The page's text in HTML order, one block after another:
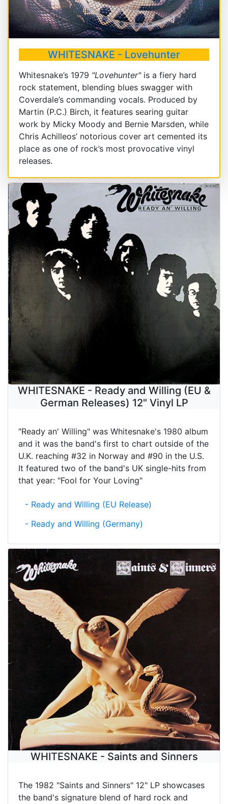
WHITESNAKE - Lovehunter
Whitesnake’s 1979 "Lovehunter"is a fiery hard
rock statement, blending blues swagger with
Coverdale’s commanding vocals. Produced by
Martin (P.C.) Birch, it features searing guitar
work by Micky Moody and Bernie Marsden, while
Chris Achilleos’ notorious cover art cemented its
place as one of rock’s most provocative vinyl
releases.
WHITESNAKE - Ready and Willing (EU &
German Releases) 12" Vinyl LP
"Ready an' Willing" was Whitesnake's 1980 album
and it was the band's first to chart outside of the
U.K. reaching #32 in Norway and #90 in the U.S.
It featured two of the band's UK single-hits from
that year: "Fool for Your Loving"
- Ready and Willing (EU Release)
- Ready and Willing (Germany)
WHITESNAKE - Saints and Sinners
The 1982 "Saints and Sinners" 12" LP showcases
the band's signature blend of hard rock and